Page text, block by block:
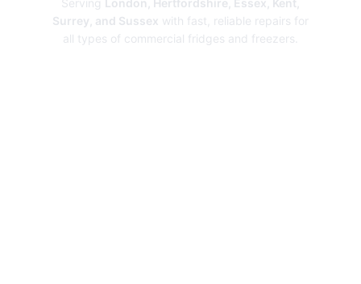
Surrey, and Sussex with fast, reliable repairs for
all types of commercial fridges and freezers.